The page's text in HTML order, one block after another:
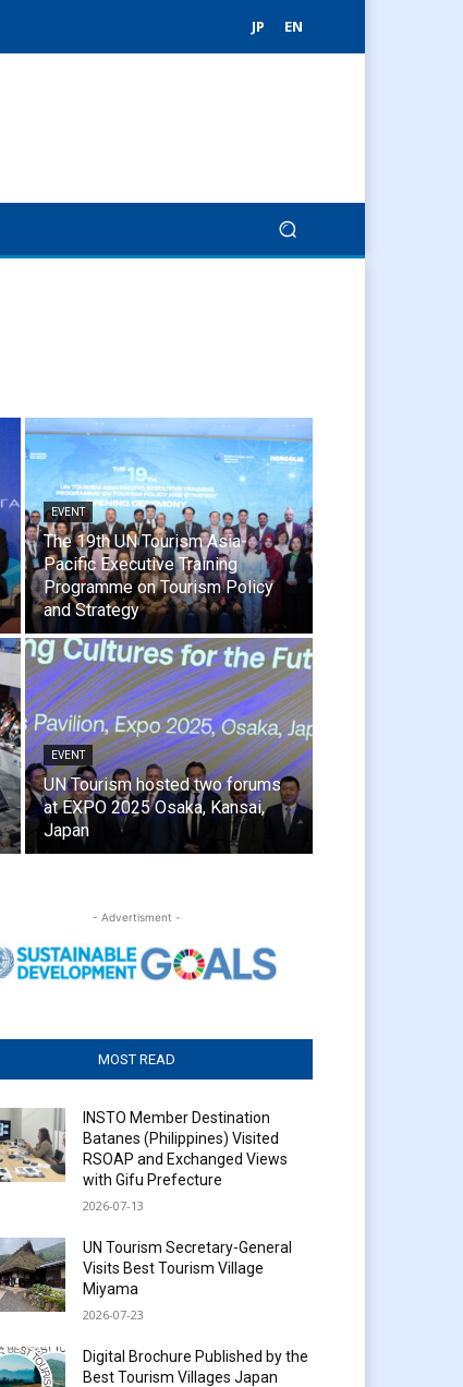
JP EN
EVENT
The 19th UN Tourism Asia-
Pacific Executive Training
Programme on Tourism Policy
and Strategy
EVENT
UN Tourism hosted two forums
at EXPO 2025 Osaka, Kansai,
Japan
- Advertisment -
MOST READ
INSTO Member Destination
Batanes (Philippines) Visited
RSOAP and Exchanged Views
with Gifu Prefecture
2026-07-13
UN Tourism Secretary-General
Visits Best Tourism Village
Miyama
2026-07-23
Digital Brochure Published by the
Best Tourism Villages Japan